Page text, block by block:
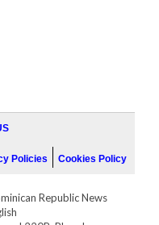
Policies Cookies Policy
Republic News